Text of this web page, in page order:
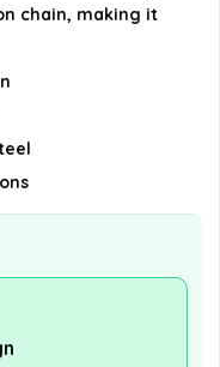
chain, making it